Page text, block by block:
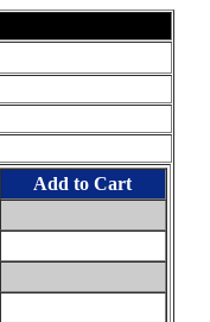
Add to Cart